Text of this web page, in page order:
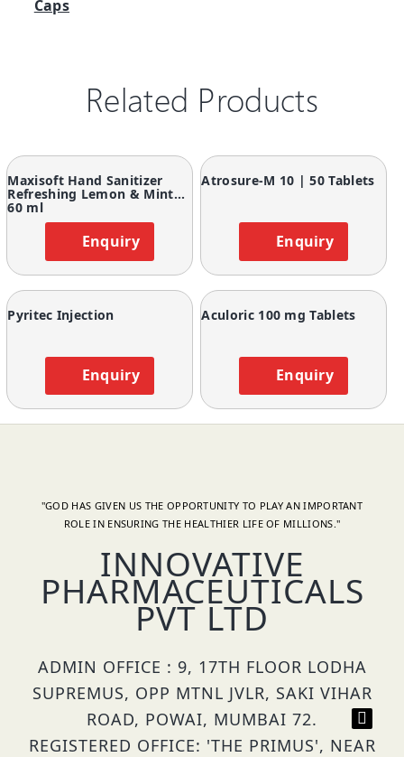
Caps
Related Products
Maxisoft Hand Sanitizer
Refreshing Lemon & Mint
60 ml
Enquiry
Atrosure-M 10 | 50 Tablets
Enquiry
Pyritec Injection
Enquiry
Aculoric 100 mg Tablets
Enquiry
"GOD HAS GIVEN US THE OPPORTUNITY TO PLAY AN IMPORTANT
ROLE IN ENSURING THE HEALTHIER LIFE OF MILLIONS."
INNOVATIVE
PHARMACEUTICALS
PVT LTD
ADMIN OFFICE : 9, 17TH FLOOR LODHA
SUPREMUS, OPP MTNL JVLR, SAKI VIHAR
ROAD, POWAI, MUMBAI 72.
REGISTERED OFFICE: 'THE PRIMUS', NEAR